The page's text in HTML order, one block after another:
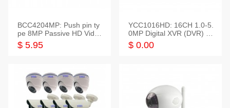
BCC4204MP: Push pin ty
pe 8MP Passive HD Video
Balun, 2KV protect
$ 5.95
YCC1016HD: 16CH 1.0-5.
0MP Digital XVR (DVR) In
telligent HD
$ 0.00